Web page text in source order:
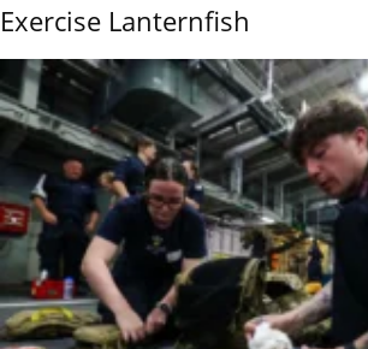
Exercise Lanternfish